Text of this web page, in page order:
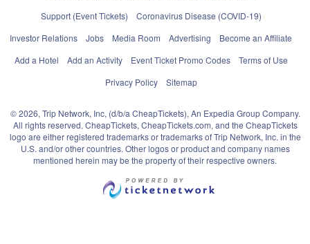
Support (Event Tickets)
Coronavirus Disease (COVID-19)
Investor Relations
Jobs Media Room Advertising
Become an Affiliate
Add a Hotel
Add an Activity Event Ticket Promo Codes
Terms of Use
Privacy Policy
Sitemap
© 2026, Trip Network, Inc, (d/b/a CheapTickets), An Expedia Group Company.
All rights reserved. CheapTickets, CheapTickets.com, and the CheapTickets
logo are either registered trademarks or trademarks of Trip Network, Inc. in the
U.S. and/or other countries. Other logos or product and company names
mentioned herein may be the property of their respective owners.